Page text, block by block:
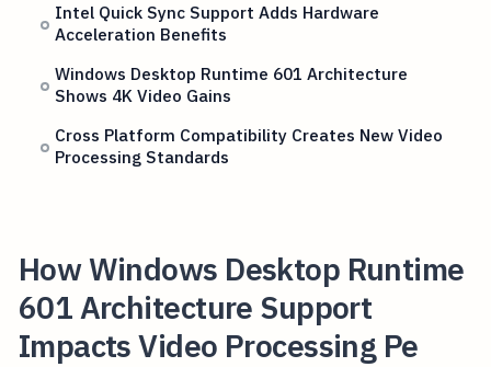
Intel Quick Sync Support Adds Hardware
Acceleration Benefits
Windows Desktop Runtime 601 Architecture
Shows 4K Video Gains
Cross Platform Compatibility Creates New Video
Processing Standards
How Windows Desktop Runtime
601 Architecture Support
Impacts Video Processing Pe